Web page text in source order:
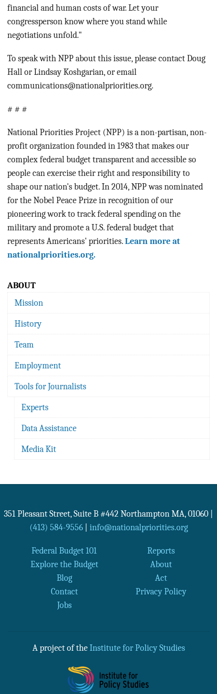
financial and human costs of war. Let your
congressperson know where you stand while
negotiations unfold."
To speak with NPP about this issue, please contact Doug
Hall or Lindsay Koshgarian, or email
communications@nationalpriorities.org.
# # #
National Priorities Project (NPP) is a non-partisan, non-
profit organization founded in 1983 that makes our
complex federal budget transparent and accessible so
people can exercise their right and responsibility to
shape our nation's budget. In 2014, NPP was nominated
for the Nobel Peace Prize in recognition of our
pioneering work to track federal spending on the
military and promote a U.S. federal budget that
represents Americans' priorities. Learn more at
nationalpriorities.org.
ABOUT
Mission
History
Team
Employment
Tools for Journalists
Experts
Data Assistance
Media Kit
351 Pleasant Street, Suite B #442 Northampton MA, 01060
(413) 584-9556| info@nationalpriorities.org
Federal Budget 101
Reports
Explore the Budget
About
Blog
Act
Contact
Privacy Policy
Jobs
A project of the Institute for Policy Studies